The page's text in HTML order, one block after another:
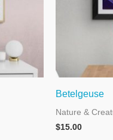
Betelgeuse
Nature &
$15.00